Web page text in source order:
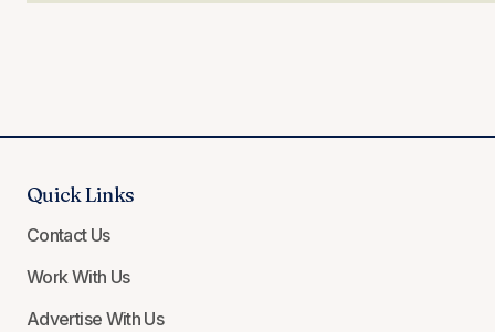
Quick Links
Contact Us
Work With Us
Advertise With Us